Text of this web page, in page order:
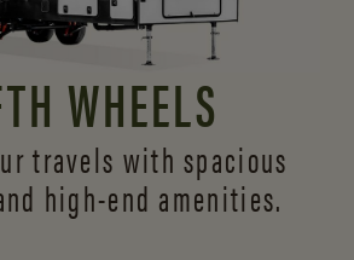
WHEELS
travels with spacious
high-end amenities.